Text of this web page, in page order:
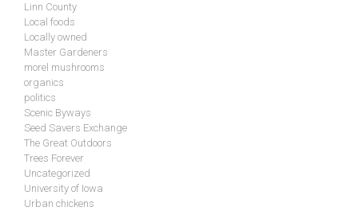
Linn County
Local foods
Locally owned
Master Gardeners
morel mushrooms
organics
politics
Scenic Byways
Seed Savers Exchange
The Great Outdoors
Trees Forever
Uncategorized
University of Iowa
Urban chickens